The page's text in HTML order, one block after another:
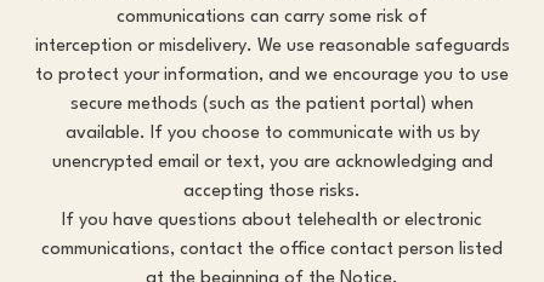
communications can carry some risk of
interception or misdelivery. We use reasonable safeguards
to protect your information, and we encourage you to use
secure methods (such as the patient portal) when
available. If you choose to communicate with us by
unencrypted email or text, you are acknowledging and
accepting those risks.
If you have questions about telehealth or electronic
communications, contact the office contact person listed